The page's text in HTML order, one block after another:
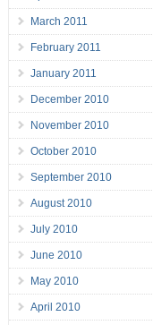
March 2011
February 2011
January 2011
December 2010
November 2010
October 2010
September 2010
August 2010
July 2010
June 2010
May 2010
April 2010